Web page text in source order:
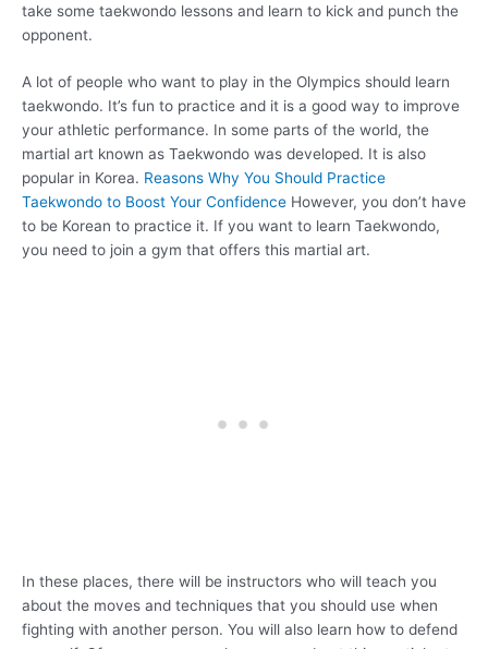
take some taekwondo lessons and learn to kick and punch the
opponent.
A lot of people who want to play in the Olympics should learn
taekwondo. It’s fun to practice and it is a good way to improve
your athletic performance. In some parts of the world, the
martial art known as Taekwondo was developed. It is also
popular in Korea. Reasons Why You Should Practice
Taekwondo to Boost Your Confidence However, you don’t have
to be Korean to practice it. If you want to learn Taekwondo,
you need to join a gym that offers this martial art.
In these places, there will be instructors who will teach you
about the moves and techniques that you should use when
fighting with another person. You will also learn how to defend